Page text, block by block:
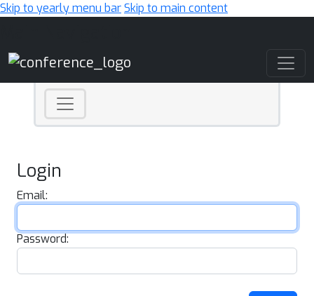
Skip to yearly menu barSkip to main content
Login
Email:
Password: